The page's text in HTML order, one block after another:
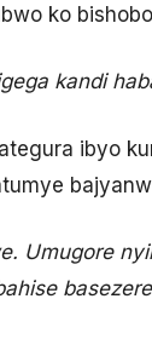
ko
kandi
ibyo
Umugore